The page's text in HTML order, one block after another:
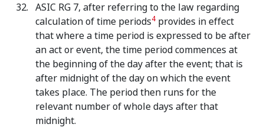
ASIC RG 7, after referring to the law regarding
calculation of time periods4 provides in effect
that where a time period is expressed to be after
an act or event, the time period commences at
the beginning of the day after the event; that is
after midnight of the day on which the event
takes place. The period then runs for the
relevant number of whole days after that
midnight.